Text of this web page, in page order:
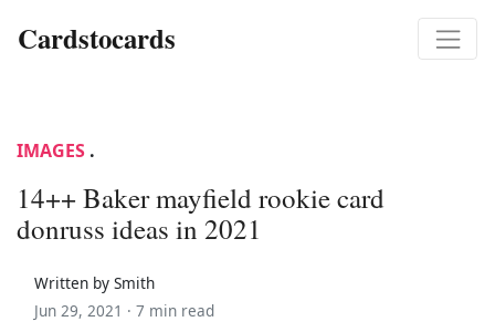
Cardstocards
IMAGES .
14++ Baker mayfield rookie card
donruss ideas in 2021
Written by Smith
Jun 29, 2021 · 7 min read